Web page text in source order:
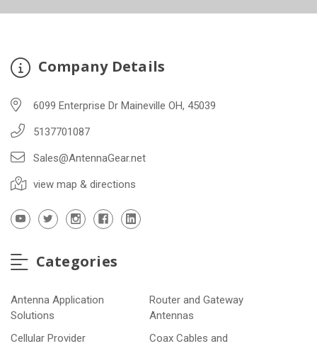
Company Details
6099 Enterprise Dr Maineville OH, 45039
5137701087
Sales@AntennaGear.net
view map & directions
Categories
Antenna Application
Solutions
Router and Gateway
Antennas
Cellular Provider
Coax Cables and